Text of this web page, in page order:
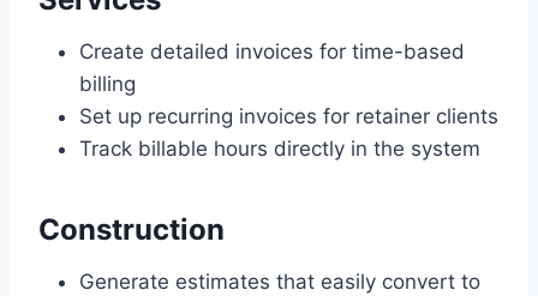
Create detailed invoices for time-based
billing
Set up recurring invoices for retainer clients
Track billable hours directly in the system
Construction
Generate estimates that easily convert to